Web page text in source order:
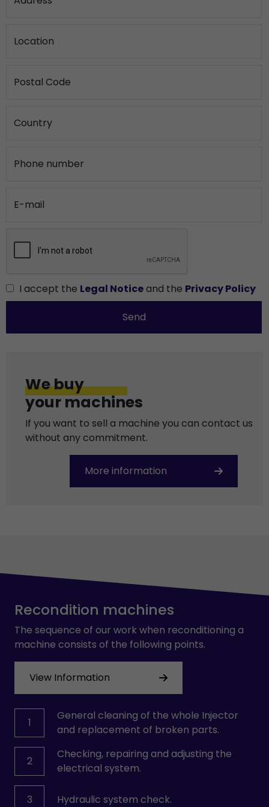
Location
Postal Code
Country
Phone number
E-mail
I accept the Legal Noticeand the Privacy Policy
Send
We buy
your machines
If you want to sell a machine you can contact us
without any commitment.
More information
Recondition machines
The sequence of our work when reconditioning a
machine consists of the following points.
View Information
1
General cleaning of the whole Injector
and replacement of broken parts.
2
Checking, repairing and adjusting the
electrical system.
3 Hydraulic system check.